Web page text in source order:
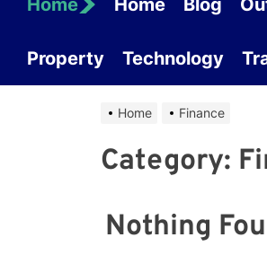
Home Home Blog
Property Technology
Home Finance
Category:
Nothing